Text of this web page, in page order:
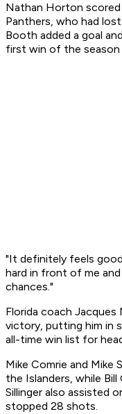
Nathan Horton
Panthers, who had
Booth added a goal
first win of the season
"It definitely feels
hard in front of me
chances."
Florida coach
victory, putting him in
all-time win list for
Mike Comrie and Mike
the Islanders, while
Sillinger also assisted
stopped 28 shots.